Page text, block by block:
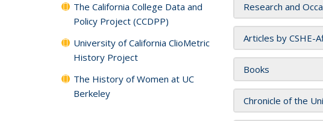
Research and
Articles by CSHE-
Books
Chronicle of the
The California College Data and
Policy Project (CCDPP)
University of California ClioMetric
History Project
The History of Women at UC
Berkeley